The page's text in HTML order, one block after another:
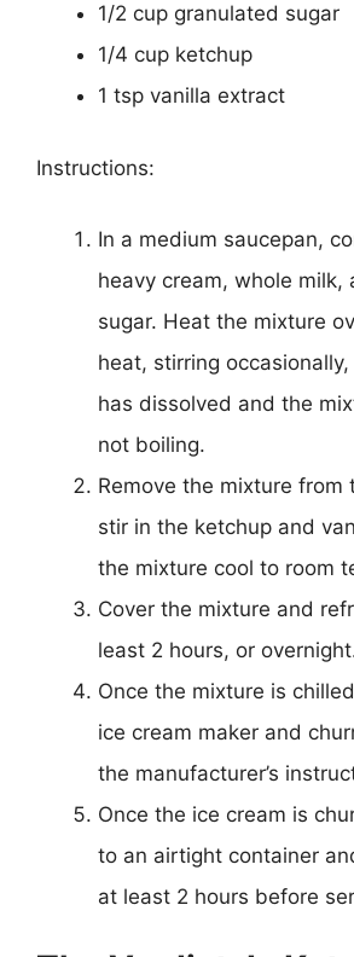
1/2 cup granulated sugar
1/4 cup ketchup
1 tsp vanilla extract
Instructions:
In a medium saucepan,
heavy cream, whole milk,
sugar. Heat the mixture
heat, stirring
has dissolved and the
not boiling.
Remove the mixture from
stir in the ketchup and
the mixture cool to room
Cover the mixture and
least 2 hours, or
Once the mixture is
ice cream maker and
the manufacturer’s
Once the ice cream is
to an airtight container
at least 2 hours before